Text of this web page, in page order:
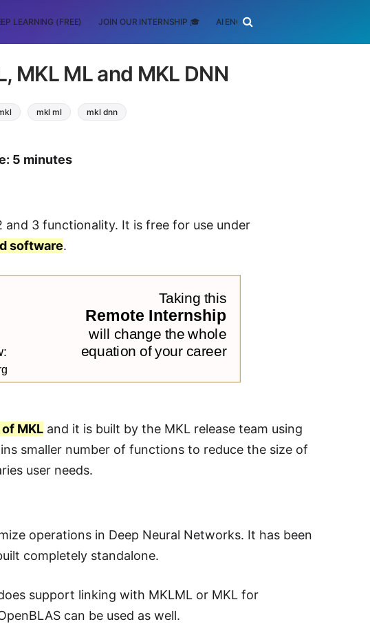
LEARNING (FREE) JOIN OUR INTERNSHIP 🎓 AI ENGINEERING
MKL ML and MKL DNN
mkl ml mkl dnn
5 minutes
and 3 functionality. It is free for use under
software.
MKL and it is built by the MKL release team using
smaller number of functions to reduce the size of
user needs.
operations in Deep Neural Networks. It has been
completely standalone.
support linking with MKLML or MKL for
can be used as well.